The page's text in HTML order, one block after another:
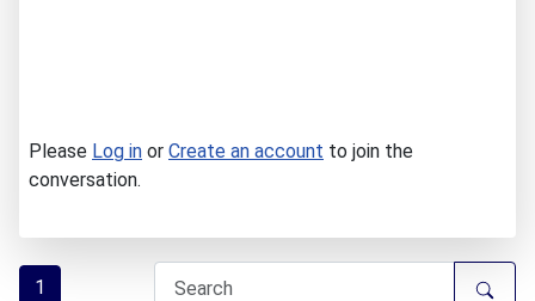
Please Log in or Create an account to join the
conversation.
1